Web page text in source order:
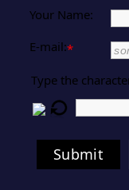
Your Name:
E-mail:*
Type the
Submit